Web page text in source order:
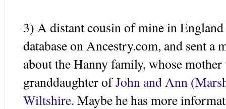
3) A distant cousin of mine in
database on Ancestry.com, and sent a
about the Hanny family, whose
granddaughter ofJohn and Ann (
Wiltshire. Maybe he has more